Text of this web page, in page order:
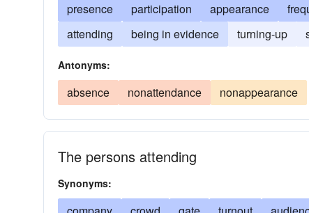
presence participation appearance
attending
being in evidence turning-up
Antonyms:
absence nonattendance nonappearance
The persons attending
Synonyms: